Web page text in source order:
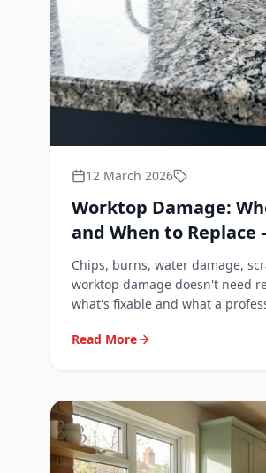
12 March 2026
Worktop Damage:
and When to Replace
Landlord and
Chips, burns, water damage,
worktop damage doesn't need
what's fixable and what a
Read More